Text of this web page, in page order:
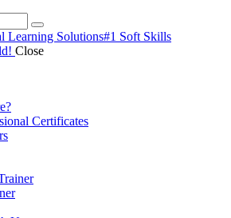
Learning Solutions#1 Soft Skills
Close
Certificates